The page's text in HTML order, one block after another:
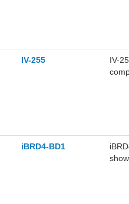
IV-255
IV-
iBRD4-BD1